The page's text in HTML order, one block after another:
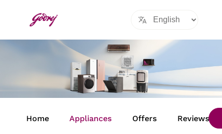
Home Appliances Offers Reviews